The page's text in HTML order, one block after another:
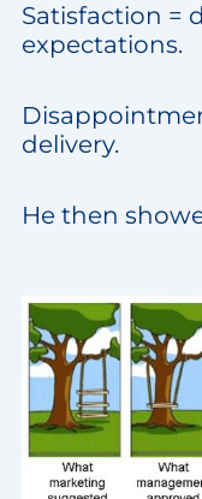
Satisfaction =
expectations.
delivery.
He then